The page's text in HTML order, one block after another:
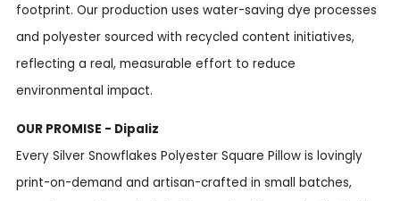
footprint. Our production uses water-saving dye processes
and polyester sourced with recycled content initiatives,
reflecting a real, measurable effort to reduce
environmental impact.
OUR PROMISE - Dipaliz
Every Silver Snowflakes Polyester Square Pillow is lovingly
print-on-demand and artisan-crafted in small batches,